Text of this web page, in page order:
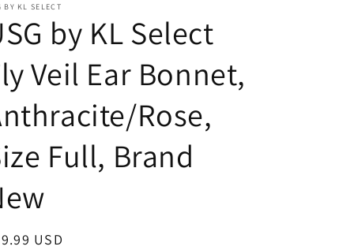
BY KL SELECT
by KL Select
Veil Ear Bonnet,
Rose,
Full, Brand
USD